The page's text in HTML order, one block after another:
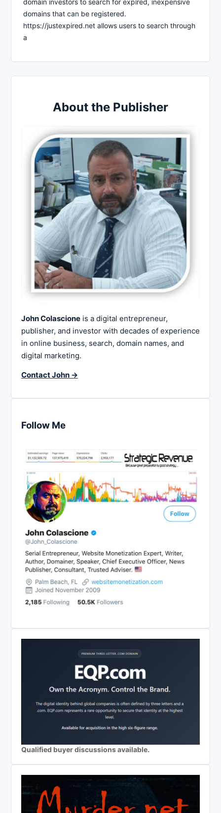
domains that can be registered.
https://justexpired.net allows users to search through
a
About the Publisher
John Colascione is a digital entrepreneur,
publisher, and investor with decades of experience
in online business, search, domain names, and
digital marketing.
Contact John →
Follow Me
Qualified buyer discussions available.